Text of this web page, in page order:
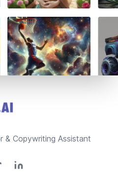
& Copywriting Assistant